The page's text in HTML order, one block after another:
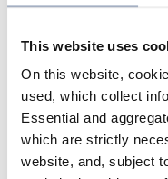
This website uses
On this website,
used, which collect
Essential and
which are strictly
website, and, subject